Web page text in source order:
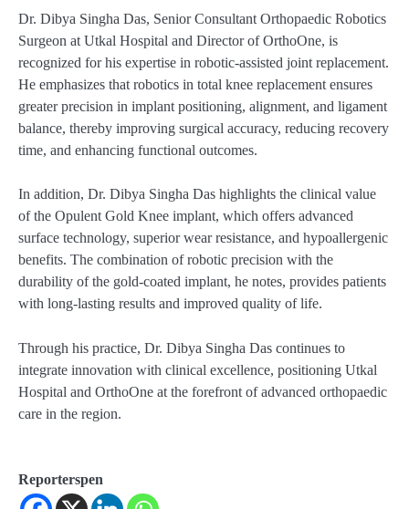
Dr. Dibya Singha Das, Senior Consultant Orthopaedic Robotics
Surgeon at Utkal Hospital and Director of OrthoOne, is
recognized for his expertise in robotic-assisted joint replacement.
He emphasizes that robotics in total knee replacement ensures
greater precision in implant positioning, alignment, and ligament
balance, thereby improving surgical accuracy, reducing recovery
time, and enhancing functional outcomes.
In addition, Dr. Dibya Singha Das highlights the clinical value
of the Opulent Gold Knee implant, which offers advanced
surface technology, superior wear resistance, and hypoallergenic
benefits. The combination of robotic precision with the
durability of the gold-coated implant, he notes, provides patients
with long-lasting results and improved quality of life.
Through his practice, Dr. Dibya Singha Das continues to
integrate innovation with clinical excellence, positioning Utkal
Hospital and OrthoOne at the forefront of advanced orthopaedic
care in the region.
Reporterspen